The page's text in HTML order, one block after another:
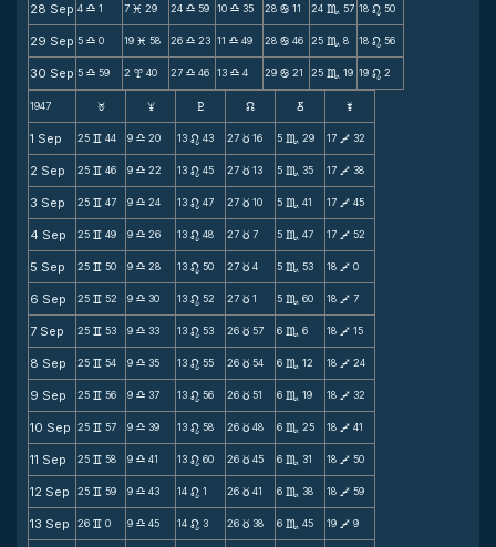
28 Sep 4 X 1 7 M 29 24 X 59 10 X 35 28 b 11 24 C 57 18 n 50
29 Sep 5 X 0 19 M 58 26 X 23 11 X 49 28 b 46 25 C 8 18 n 56
30 Sep 5 X 59 2 x 40 27 X 46 13 X 4 29 b 21 25 C 19 19 n 2
1947 F G H k D ;
1 Sep 25 v 44 9 X 20 13 n 43 27 c 16 5 C 29 17 V 32
2 Sep 25 v 46 9 X 22 13 n 45 27 c 13 5 C 35 17 V 38
3 Sep 25 v 47 9 X 24 13 n 47 27 c 10 5 C 41 17 V 45
4 Sep 25 v 49 9 X 26 13 n 48 27 c 7 5 C 47 17 V 52
5 Sep 25 v 50 9 X 28 13 n 50 27 c 4 5 C 53 18 V 0
6 Sep 25 v 52 9 X 30 13 n 52 27 c 1 5 C 60 18 V 7
7 Sep 25 v 53 9 X 33 13 n 53 26 c 57 6 C 6 18 V 15
8 Sep 25 v 54 9 X 35 13 n 55 26 c 54 6 C 12 18 V 24
9 Sep 25 v 56 9 X 37 13 n 56 26 c 51 6 C 19 18 V 32
10 Sep 25 v 57 9 X 39 13 n 58 26 c 48 6 C 25 18 V 41
11 Sep 25 v 58 9 X 41 13 n 60 26 c 45 6 C 31 18 V 50
12 Sep 25 v 59 9 X 43 14 n 1 26 c 41 6 C 38 18 V 59
13 Sep 26 v 0 9 X 45 14 n 3 26 c 38 6 C 45 19 V 9